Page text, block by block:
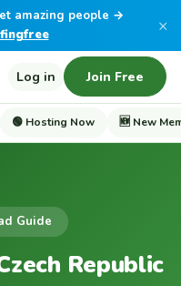
amazing people →
×
Log in Join Free
🟢 Hosting Now 🆕 New
Guide
Republic